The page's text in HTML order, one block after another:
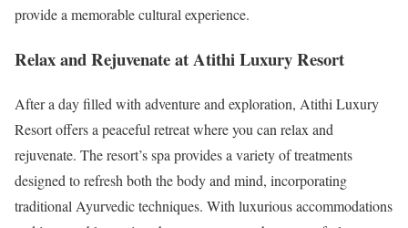
provide a memorable cultural experience.
Relax and Rejuvenate at Atithi Luxury Resort
After a day filled with adventure and exploration, Atithi Luxury
Resort offers a peaceful retreat where you can relax and
rejuvenate. The resort’s spa provides a variety of treatments
designed to refresh both the body and mind, incorporating
traditional Ayurvedic techniques. With luxurious accommodations